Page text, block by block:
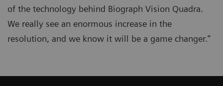
of the technology behind Biograph Vision Quadra.
We really see an enormous increase in the
resolution, and we know it will be a game changer.”